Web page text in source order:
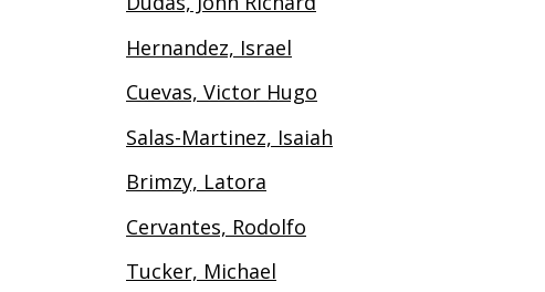
Hernandez, Israel
Cuevas, Victor Hugo
Salas-Martinez, Isaiah
Brimzy, Latora
Cervantes, Rodolfo
Tucker, Michael